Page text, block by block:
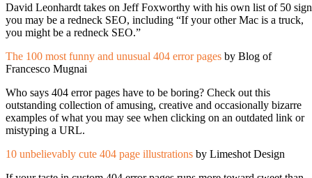
David Leonhardt takes on Jeff Foxworthy with his own list of 50
you may be a redneck SEO, including “If your other Mac is a truck,
you might be a redneck SEO.”
The 100 most funny and unusual 404 error pages by Blog of
Francesco Mugnai
Who says 404 error pages have to be boring? Check out this
outstanding collection of amusing, creative and occasionally bizarre
examples of what you may see when clicking on an outdated link or
mistyping a URL.
10 unbelievably cute 404 page illustrations by Limeshot Design